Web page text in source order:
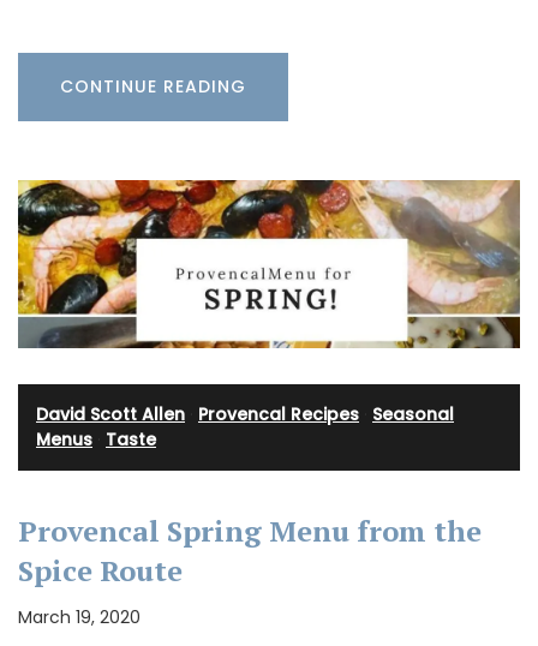
CONTINUE READING
David Scott Allen Provencal Recipes Seasonal
Menus Taste
Provencal Spring Menu from the
Spice Route
March 19, 2020